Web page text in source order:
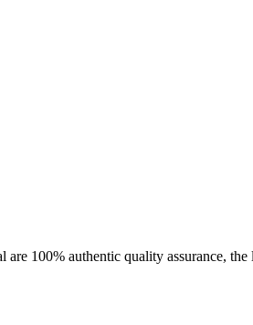
100% authentic quality assurance,